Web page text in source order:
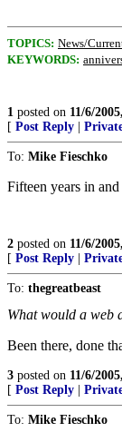
TOPICS: News/
KEYWORDS:
1 posted on 11/6/
[ Post Reply
To: Mike Fieschko
Fifteen years in
2 posted on 11/6/
[ Post Reply
To: thegreatbeast
What would a web
Been there, done
3 posted on 11/6/
[ Post Reply
To: Mike Fieschko